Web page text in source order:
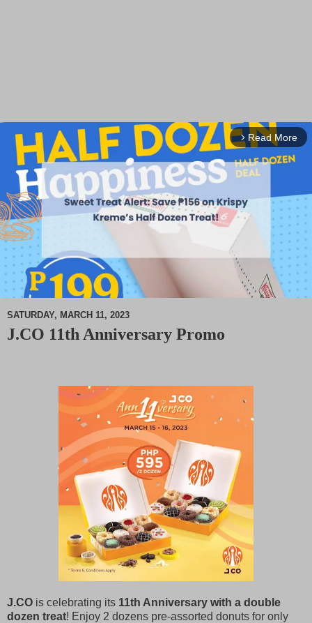
arrow_forward_ios Read More
SATURDAY, MARCH 11, 2023
J.CO 11th Anniversary Promo
J.CO is celebrating its 11th Anniversary with a double
dozen treat! Enjoy 2 dozens pre-assorted donuts for only